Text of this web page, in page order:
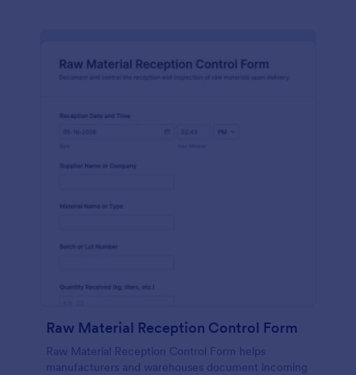
Raw Material Reception Control Form
Raw Material Reception Control Form helps
manufacturers and warehouses document incoming